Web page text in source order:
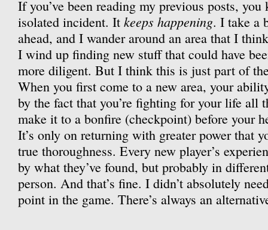
If you’ve been reading my previous posts,
isolated incident. It keeps happening. I take a
ahead, and I wander around an area that I
I wind up finding new stuff that could have
more diligent. But I think this is just part of
When you first come to a new area, your
by the fact that you’re fighting for your life all
make it to a bonfire (checkpoint) before your
It’s only on returning with greater power that
true thoroughness. Every new player’s
by what they’ve found, but probably in
person. And that’s fine. I didn’t absolutely
point in the game. There’s always an